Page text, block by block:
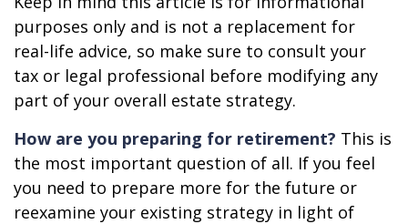
purposes only and is not a replacement for
real-life advice, so make sure to consult your
tax or legal professional before modifying any
part of your overall estate strategy.
How are you preparing for retirement? This is
the most important question of all. If you feel
you need to prepare more for the future or
reexamine your existing strategy in light of